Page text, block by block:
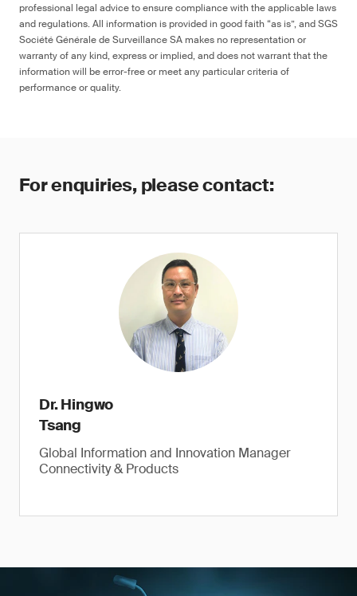
professional legal advice to ensure compliance with the applicable laws
and regulations. All information is provided in good faith “as is”, and SGS
Société Générale de Surveillance SA makes no representation or
warranty of any kind, express or implied, and does not warrant that the
information will be error-free or meet any particular criteria of
performance or quality.
For enquiries, please contact:
Dr. Hingwo
Tsang
Global Information and Innovation Manager
Connectivity & Products